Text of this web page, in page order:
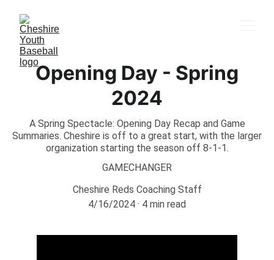
Opening Day - Spring
2024
A Spring Spectacle: Opening Day Recap and Game
Summaries. Cheshire is off to a great start, with the larger
organization starting the season off 8-1-1.
GAMECHANGER
Cheshire Reds Coaching Staff
4/16/2024
4 min read